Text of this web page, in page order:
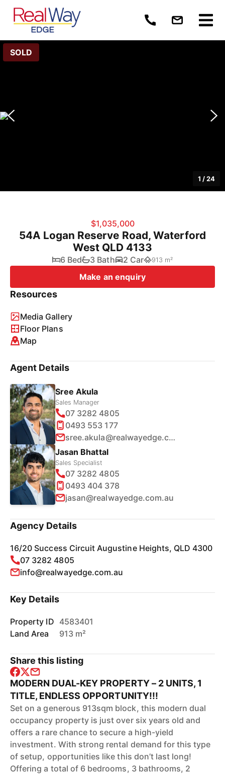
SOLD
1 /24
$1,035,000
54A Logan Reserve Road, Waterford
West QLD 4133
6 Bed 3 Bath 2 Car 913 m²
Make an enquiry
Resources
Media Gallery
Floor Plans
Map
Agent Details
Sree Akula
Sales Manager
07 3282 4805
0493 553 177
sree.akula@realwayedge.com.au
Jasan Bhattal
Sales Specialist
07 3282 4805
0493 404 378
jasan@realwayedge.com.au
Agency Details
16/20 Success Circuit Augustine Heights, QLD 4300
07 3282 4805
info@realwayedge.com.au
Key Details
Property ID 4583401
Land Area
913 m²
Share this listing
MODERN DUAL-KEY PROPERTY – 2 UNITS, 1
TITLE, ENDLESS OPPORTUNITY!!!
Set on a generous 913sqm block, this modern dual
occupancy property is just over six years old and
offers a rare chance to secure a high-yield
investment. With strong rental demand for this type
of setup, opportunities like this don’t last long!
Offering a total of 6 bedrooms, 3 bathrooms, 2